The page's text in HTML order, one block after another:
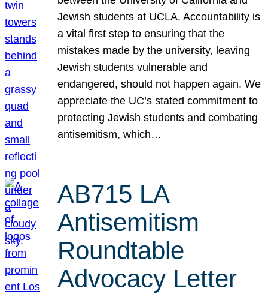
Jewish students at UCLA. Accountability is
a vital first step to ensuring that the
mistakes made by the university, leaving
Jewish students vulnerable and
endangered, should not happen again. We
appreciate the UC’s stated commitment to
protecting Jewish students and combating
antisemitism, which…
AB715 LA
Antisemitism
Roundtable
Advocacy Letter